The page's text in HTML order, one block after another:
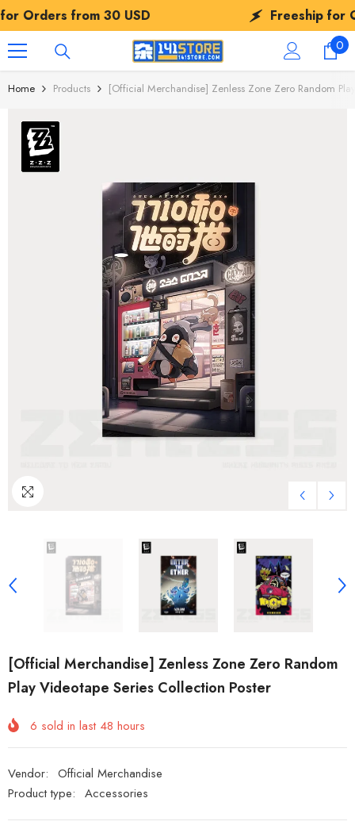
SKIP TO CONTENT
USD Freeship for Orders from 30
00
Home Products [Official Merchandise] Zenless Zone Zero Random
[Official Merchandise] Zenless Zone Zero Random
Play Videotape Series Collection Poster
6 sold in last 48 hours
Vendor: Official Merchandise
Product type: Accessories